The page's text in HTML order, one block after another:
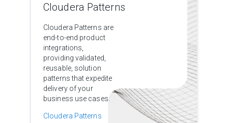
Cloudera Patterns
Cloudera Patterns are
end-to-end product
integrations,
providing validated,
reusable, solution
patterns that expedite
delivery of your
business use cases.
Cloudera Patterns